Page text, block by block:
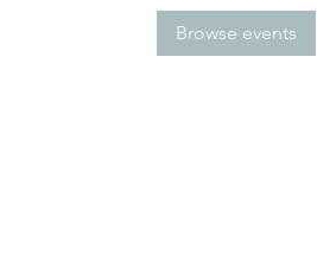
Browse events